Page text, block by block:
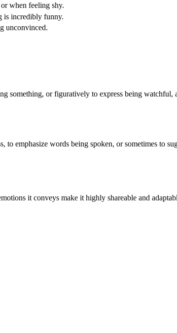
when feeling shy.
is incredibly funny.
unconvinced.
something, or figuratively to express being watchful,
emphasize words being spoken, or sometimes to
it conveys make it highly shareable and